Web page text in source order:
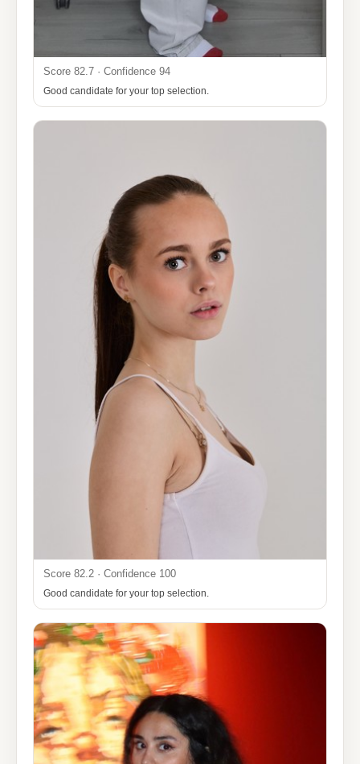
Score 82.7 · Confidence 94
Good candidate for your top selection.
Score 82.2 · Confidence 100
Good candidate for your top selection.